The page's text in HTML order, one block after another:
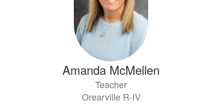
Amanda McMellen
Teacher
Orearville R-IV